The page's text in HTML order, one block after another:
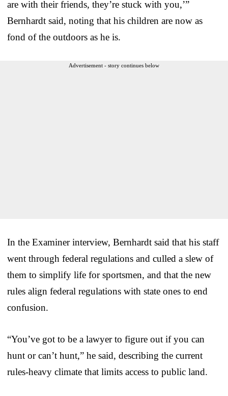
are with their friends, they’re stuck with you,’”
Bernhardt said, noting that his children are now as
fond of the outdoors as he is.
Advertisement - story continues below
In the Examiner interview, Bernhardt said that his staff
went through federal regulations and culled a slew of
them to simplify life for sportsmen, and that the new
rules align federal regulations with state ones to end
confusion.
“You’ve got to be a lawyer to figure out if you can
hunt or can’t hunt,” he said, describing the current
rules-heavy climate that limits access to public land.